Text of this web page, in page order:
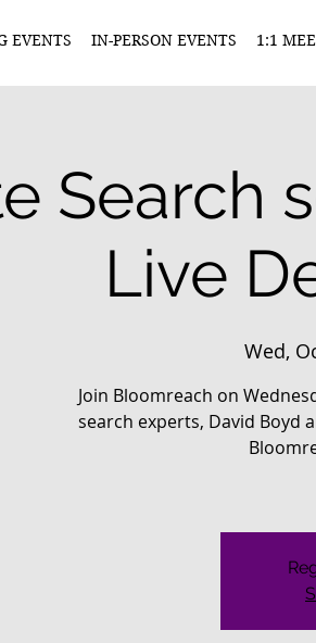
EVENTS IN-PERSON EVENTS 1:1
Search
Live
Wed,
Join Bloomreach on
search experts, David Boyd